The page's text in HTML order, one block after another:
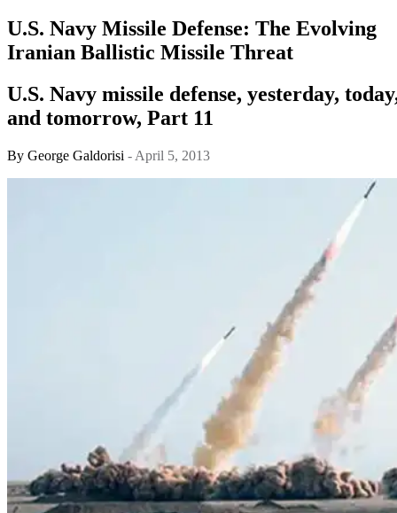
U.S. Navy Missile Defense: The Evolving
Iranian Ballistic Missile Threat
U.S. Navy missile defense, yesterday,
and tomorrow, Part 11
By George Galdorisi - April 5, 2013